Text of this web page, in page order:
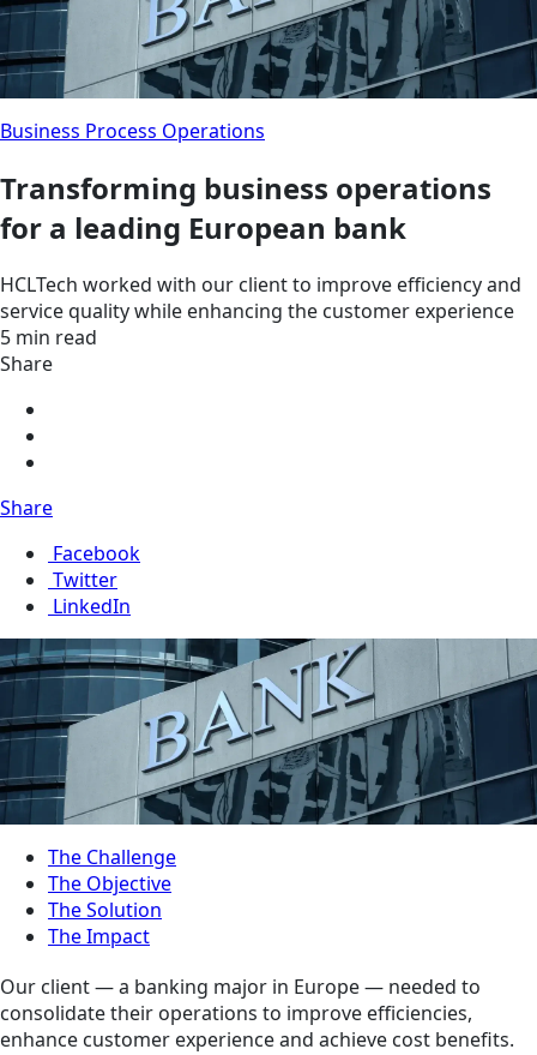
Business Process Operations
Transforming business operations
for a leading European bank
HCLTech worked with our client to improve efficiency and
service quality while enhancing the customer experience
5 min read
Share
Share
Facebook
Twitter
LinkedIn
The Challenge
The Objective
The Solution
The Impact
Our client — a banking major in Europe — needed to
consolidate their operations to improve efficiencies,
enhance customer experience and achieve cost benefits.